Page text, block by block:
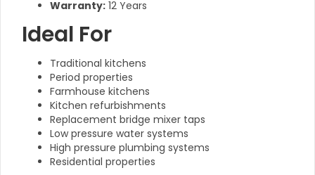
Warranty: 12 Years
Ideal For
Traditional kitchens
Period properties
Farmhouse kitchens
Kitchen refurbishments
Replacement bridge mixer taps
Low pressure water systems
High pressure plumbing systems
Residential properties